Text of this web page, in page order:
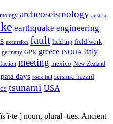
archeoseismology austria
earthquake engineering
excursion fault field trip field work
germany GPR greece INQUA Italy
meeting mexico New Zealand
pata days rock fall seismic hazard
tsunami USA
] noun, plural -ties. Ancient